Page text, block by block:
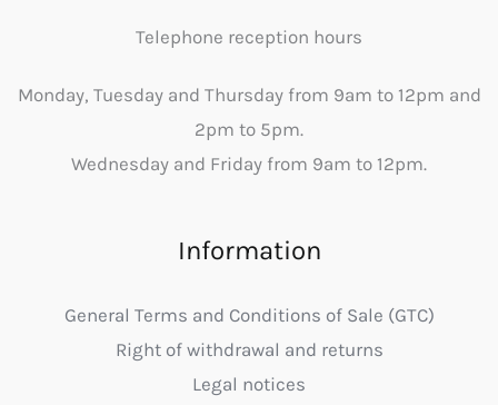
Telephone reception hours
Monday, Tuesday and Thursday from 9am to 12pm and
2pm to 5pm.
Wednesday and Friday from 9am to 12pm.
Information
General Terms and Conditions of Sale (GTC)
Right of withdrawal and returns
Legal notices